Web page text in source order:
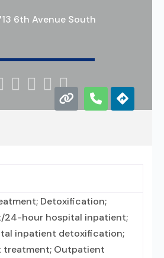
6th Avenue South
   
Detoxification;
24-hour hospital inpatient;
inpatient detoxification;
treatment; Outpatient